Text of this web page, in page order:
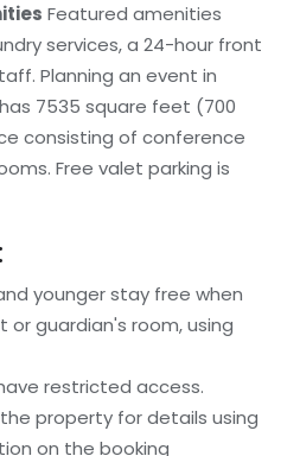
Featured amenities
services, a 24-hour front
Planning an event in
7535 square feet (700
consisting of conference
Free valet parking is
younger stay free when
guardian's room, using
restricted access.
property for details using
on the booking